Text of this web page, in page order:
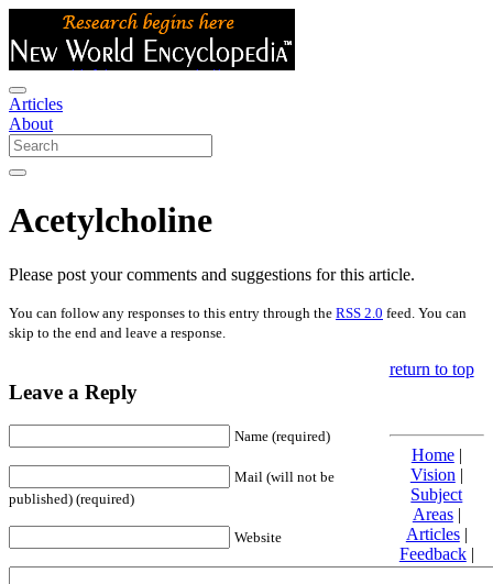
Articles
About
Acetylcholine
Please post your comments and suggestions for this article.
You can follow any responses to this entry through the RSS 2.0 feed. You can
skip to the end and leave a response.
Leave a Reply
Name (required)
Mail (will not be
published) (required)
Website
return to top
Home|
Vision |
Subject
Areas|
Articles|
Feedback|
Friends and